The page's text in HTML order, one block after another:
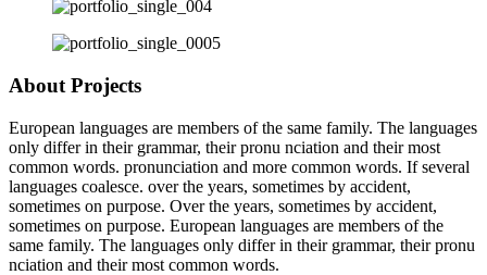
About Projects
European languages are members of the same family. The languages
only differ in their grammar, their pronu nciation and their most
common words. pronunciation and more common words. If several
languages coalesce. over the years, sometimes by accident,
sometimes on purpose. Over the years, sometimes by accident,
sometimes on purpose. European languages are members of the
same family. The languages only differ in their grammar, their pronu
nciation and their most common words.